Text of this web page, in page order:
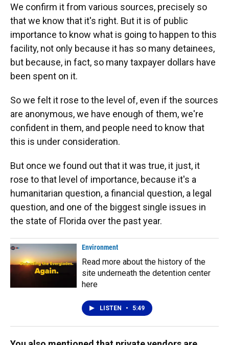
We confirm it from various sources, precisely so
that we know that it's right. But it is of public
importance to know what is going to happen to this
facility, not only because it has so many detainees,
but because, in fact, so many taxpayer dollars have
been spent on it.
So we felt it rose to the level of, even if the sources
are anonymous, we have enough of them, we're
confident in them, and people need to know that
this is under consideration.
But once we found out that it was true, it just, it
rose to that level of importance, because it's a
humanitarian question, a financial question, a legal
question, and one of the biggest single issues in
the state of Florida over the past year.
Environment
Read more about the history of the
site underneath the detention center
here
LISTEN • 5:49